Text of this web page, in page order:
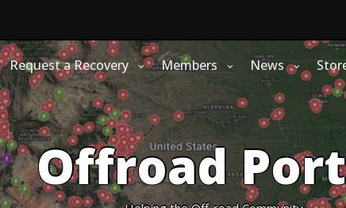
Request a Recovery Members News
Offroad